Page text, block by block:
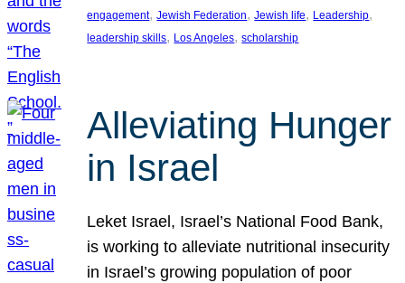
engagement, Jewish Federation, Jewish life, Leadership
leadership skills, Los Angeles, scholarship
Alleviating Hunger
in Israel
Leket Israel, Israel’s National Food Bank,
is working to alleviate nutritional insecurity
in Israel’s growing population of poor